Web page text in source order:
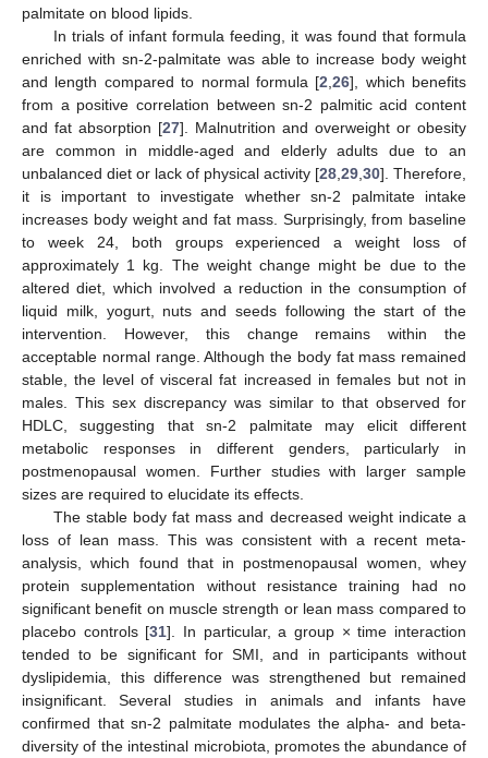
palmitate on blood lipids.
In trials of infant formula feeding, it was found that formula
enriched with sn-2-palmitate was able to increase body weight
and length compared to normal formula [2 ,26], which benefits
from a positive correlation between sn-2 palmitic acid content
and fat absorption [27]. Malnutrition and overweight or obesity
are common in middle-aged and elderly adults due to an
unbalanced diet or lack of physical activity [28 29 30]. Therefore,
it is important to investigate whether sn-2 palmitate intake
increases body weight and fat mass. Surprisingly, from baseline
to week 24, both groups experienced a weight loss of
approximately 1 kg. The weight change might be due to the
altered diet, which involved a reduction in the consumption of
liquid milk, yogurt, nuts and seeds following the start of the
intervention. However, this change remains within the
acceptable normal range. Although the body fat mass remained
stable, the level of visceral fat increased in females but not in
males. This sex discrepancy was similar to that observed for
HDLC, suggesting that sn-2 palmitate may elicit different
metabolic responses in different genders, particularly in
postmenopausal women. Further studies with larger sample
sizes are required to elucidate its effects.
The stable body fat mass and decreased weight indicate a
loss of lean mass. This was consistent with a recent meta-
analysis, which found that in postmenopausal women, whey
protein supplementation without resistance training had no
significant benefit on muscle strength or lean mass compared to
placebo controls [31]. In particular, a group × time interaction
tended to be significant for SMI, and in participants without
dyslipidemia, this difference was strengthened but remained
insignificant. Several studies in animals and infants have
confirmed that sn-2 palmitate modulates the alpha- and beta-
diversity of the intestinal microbiota, promotes the abundance of